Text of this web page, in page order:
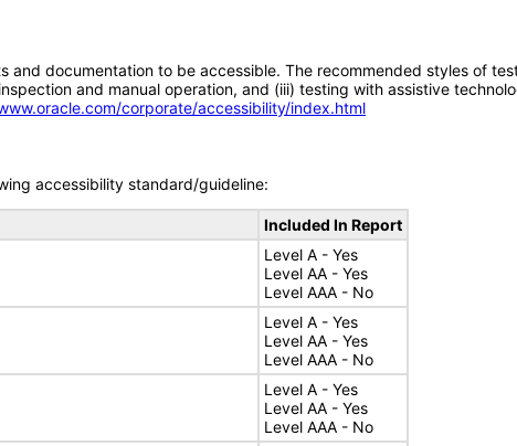
documentation to be accessible. The recommended styles of
and manual operation, and (iii) testing with assistive
corporate/accessibility/index.html
accessibility standard/guideline:
Included In Report
Level A - Yes
Level AA - Yes
Level AAA - No
Level A - Yes
Level AA - Yes
Level AAA - No
Level A - Yes
Level AA - Yes
Level AAA - No